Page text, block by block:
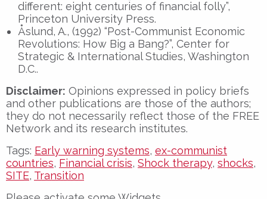
different: eight centuries of financial folly”,
Princeton University Press.
Åslund, A., (1992) “Post-Communist Economic
Revolutions: How Big a Bang?”, Center for
Strategic & International Studies, Washington
D.C..
Disclaimer: Opinions expressed in policy briefs
and other publications are those of the authors;
they do not necessarily reflect those of the FREE
Network and its research institutes.
Tags: Early warning systems, ex-communist
countries, Financial crisis, Shock therapy, shocks,
SITE, Transition